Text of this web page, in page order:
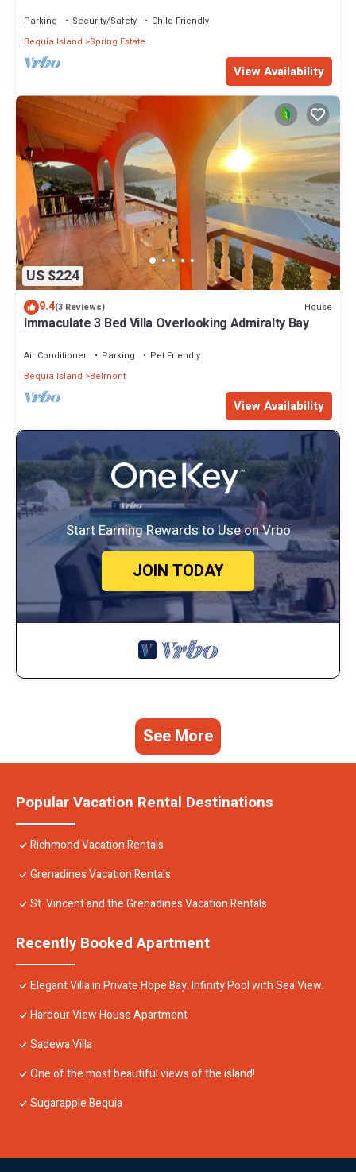
Parking Security/Safety
Child Friendly
Bequia Island
Spring Estate
View Availability
US $224
9.4(3 Reviews) House
Immaculate 3 Bed Villa Overlooking Admiralty Bay
Air Conditioner Parking
Pet Friendly
Bequia Island
Belmont
View Availability
Start Earning Rewards to Use on Vrbo
JOIN TODAY
See More
Popular Vacation Rental Destinations
Richmond Vacation Rentals
Grenadines Vacation Rentals
St. Vincent and the Grenadines Vacation Rentals
Recently Booked Apartment
Elegant Villa in Private Hope Bay. Infinity Pool with Sea View.
Harbour View House Apartment
Sadewa Villa
One of the most beautiful views of the island!
Sugarapple Bequia